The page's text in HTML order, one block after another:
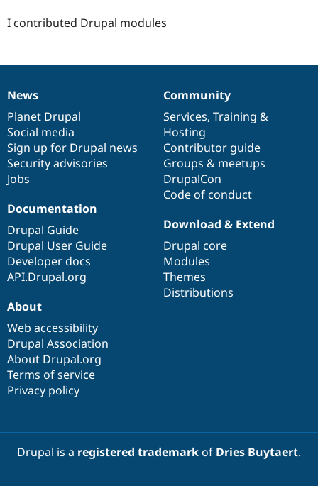
I contributed Drupal modules
News
items
News
Planet Drupal
Social media
Sign up for Drupal news
Security advisories
Jobs
Our
community
Community
Services, Training &
Hosting
Contributor guide
Groups & meetups
DrupalCon
Code of conduct
Documentation
Documentation
Drupal Guide
Drupal User Guide
Developer docs
API.Drupal.org
Drupal
code
base
Download & Extend
Drupal core
Modules
Themes
Distributions
Governance
of
community
About
Web accessibility
Drupal Association
About Drupal.org
Terms of service
Privacy policy
Drupal is a registered trademarkof Dries Buytaert.